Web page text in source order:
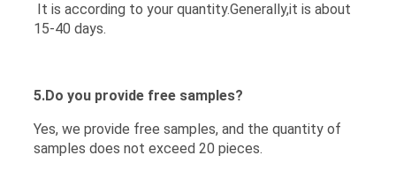
It is according to your quantity.Generally,it is about
15-40 days.
5.Do you provide free samples?
Yes, we provide free samples, and the quantity of
samples does not exceed 20 pieces.